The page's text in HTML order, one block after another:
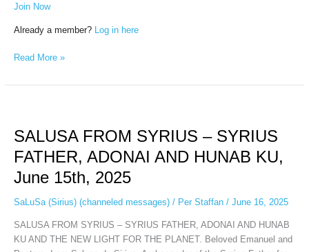
Join Now
Already a member? Log in here
Read More »
SALUSA FROM SYRIUS – SYRIUS
FATHER, ADONAI AND HUNAB KU,
June 15th, 2025
SaLuSa (Sirius) (channeled messages)/ Per Staffan / June 16, 2025
SALUSA FROM SYRIUS – SYRIUS FATHER, ADONAI AND HUNAB
KU AND THE NEW LIGHT FOR THE PLANET. Beloved Emanuel and
SYRIUS
–
SYRIUS
FATHER,
AND
HUNAB
KU,
June